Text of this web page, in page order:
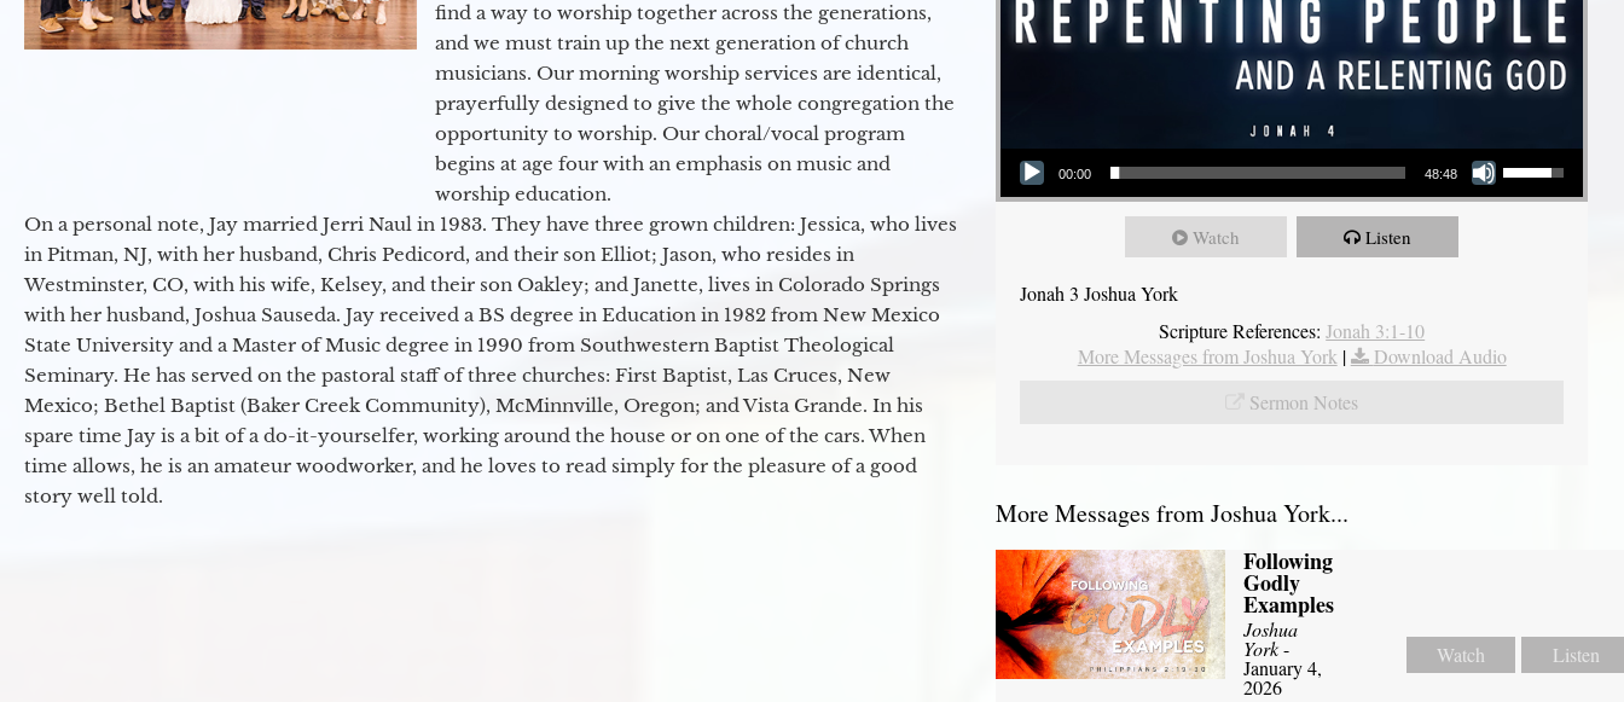
find a way to worship together across the generations,
and we must train up the next generation of church
musicians. Our morning worship services are identical,
prayerfully designed to give the whole congregation the
opportunity to worship. Our choral/vocal program
begins at age four with an emphasis on music and
worship education.
On a personal note, Jay married Jerri Naul in 1983. They have three grown children: Jessica, who lives
in Pitman, NJ, with her husband, Chris Pedicord, and their son Elliot; Jason, who resides in
Westminster, CO, with his wife, Kelsey, and their son Oakley; and Janette, lives in Colorado Springs
with her husband, Joshua Sauseda. Jay received a BS degree in Education in 1982 from New Mexico
State University and a Master of Music degree in 1990 from Southwestern Baptist Theological
Seminary. He has served on the pastoral staff of three churches: First Baptist, Las Cruces, New
Mexico; Bethel Baptist (Baker Creek Community), McMinnville, Oregon; and Vista Grande. In his
spare time Jay is a bit of a do-it-yourselfer, working around the house or on one of the cars. When
time allows, he is an amateur woodworker, and he loves to read simply for the pleasure of a good
story well told.
Audio Player
00:00 48:48
Use Up/Down Arrow keys to increase or decrease volume.
Watch Listen
Jonah 3 Joshua York
Scripture References: Jonah 3:1-10
More Messages from Joshua York|
Download Audio
Sermon Notes
More Messages from Joshua York...
Following
Godly
Examples
Joshua
York-
January 4,
2026
Watch Listen